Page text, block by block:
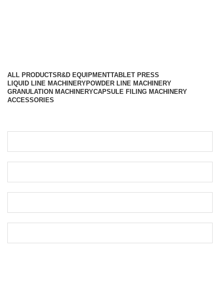
ALL PRODUCTSR&D EQUIPMENTTABLET PRESS
LIQUID LINE MACHINERYPOWDER LINE MACHINERY
GRANULATION MACHINERYCAPSULE FILING MACHINERY
ACCESSORIES